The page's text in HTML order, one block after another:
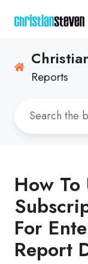
Reports
How To
For
Report